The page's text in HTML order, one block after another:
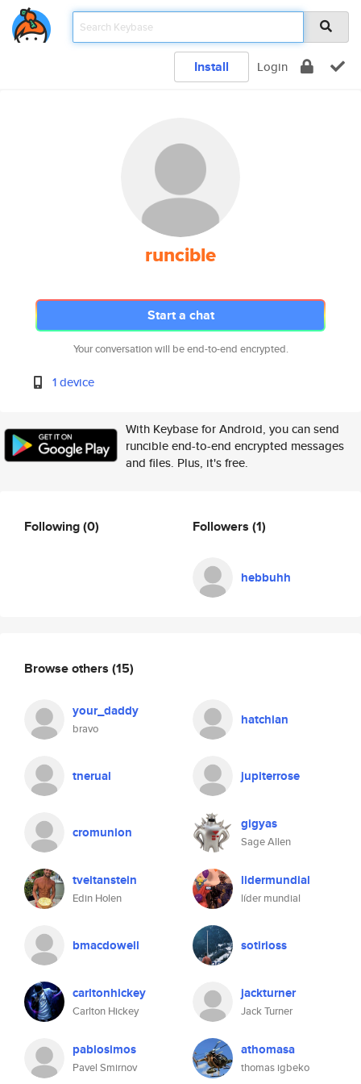
Install Login
runcible
Start a chat
Your conversation will be end-to-end encrypted.
1 device
With Keybase for Android, you can send
runcible end-to-end encrypted messages
and files. Plus, it's free.
Following(0) Followers (1)
hebbuhh
Browse others (15)
your_daddy
bravo
hatchian
tnerual jupiterrose
cromunion gigyas
Sage Allen
tveitanstein
Edin Holen
lidermundial
líder mundial
bmacdowell sotirioss
carltonhickey
Carlton Hickey
jackturner
Jack Turner
pablosimos
Pavel Smirnov
athomasa
thomas igbeko